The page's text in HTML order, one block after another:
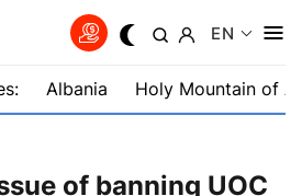
EN
Albania Holy Mountain of
of banning UOC